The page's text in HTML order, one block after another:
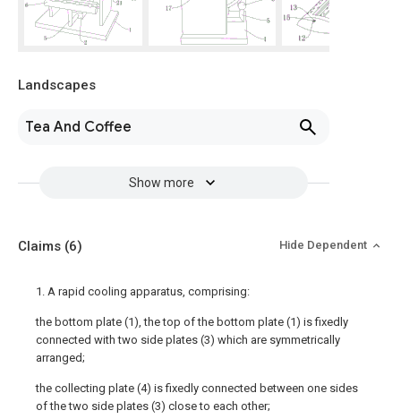
Landscapes
Tea And Coffee
Show more
Claims (6) Hide Dependent
1. A rapid cooling apparatus, comprising:
the bottom plate (1), the top of the bottom plate (1) is fixedly
connected with two side plates (3) which are symmetrically
arranged;
the collecting plate (4) is fixedly connected between one sides
of the two side plates (3) close to each other;